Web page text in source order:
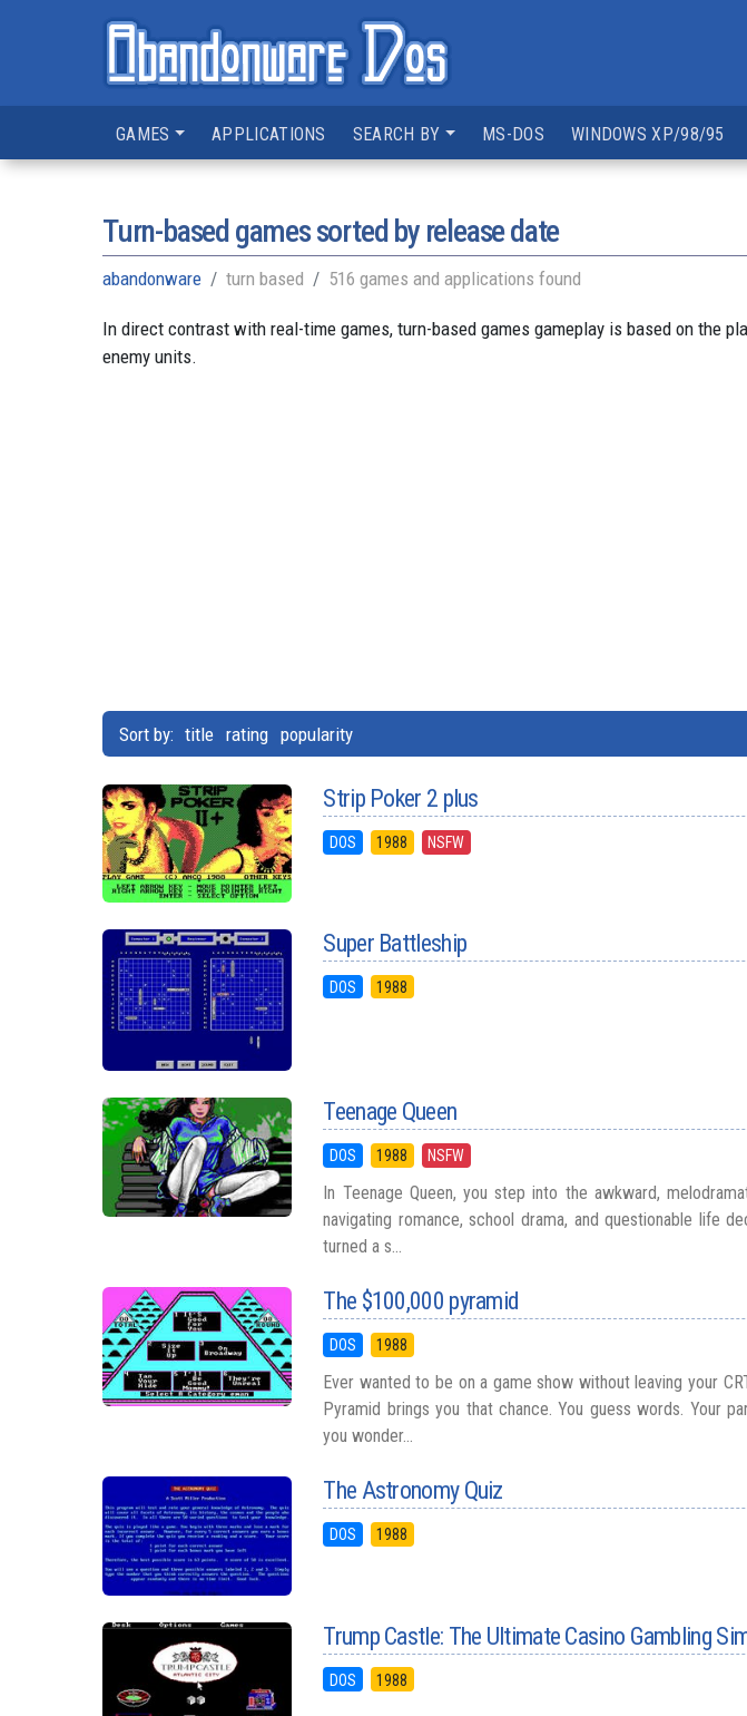
GAMES APPLICATIONS SEARCH BY MS-DOS WINDOWS XP/98/95
Turn-based games sorted by release date
abandonware turn based 516 games and applications found
In direct contrast with real-time games, turn-based games gameplay is based on the
enemy units.
Sort by: title rating popularity
Strip Poker 2 plus
DOS 1988 NSFW
Super Battleship
DOS 1988
Teenage Queen
DOS 1988 NSFW
In Teenage Queen, you step into the awkward,
navigating romance, school drama, and questionable life
turned a s...
The $100,000 pyramid
DOS 1988
Ever wanted to be on a game show without leaving your
Pyramid brings you that chance. You guess words. Your
you wonder...
The Astronomy Quiz
DOS 1988
Trump Castle: The Ultimate Casino Gambling
DOS 1988